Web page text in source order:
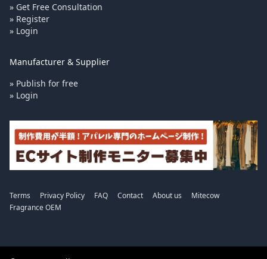
» Get Free Consultation
» Register
» Login
Manufacturer & Supplier
» Publish for free
» Login
Terms Privacy Policy FAQ Contact About us
Mitecow
Fragrance OEM